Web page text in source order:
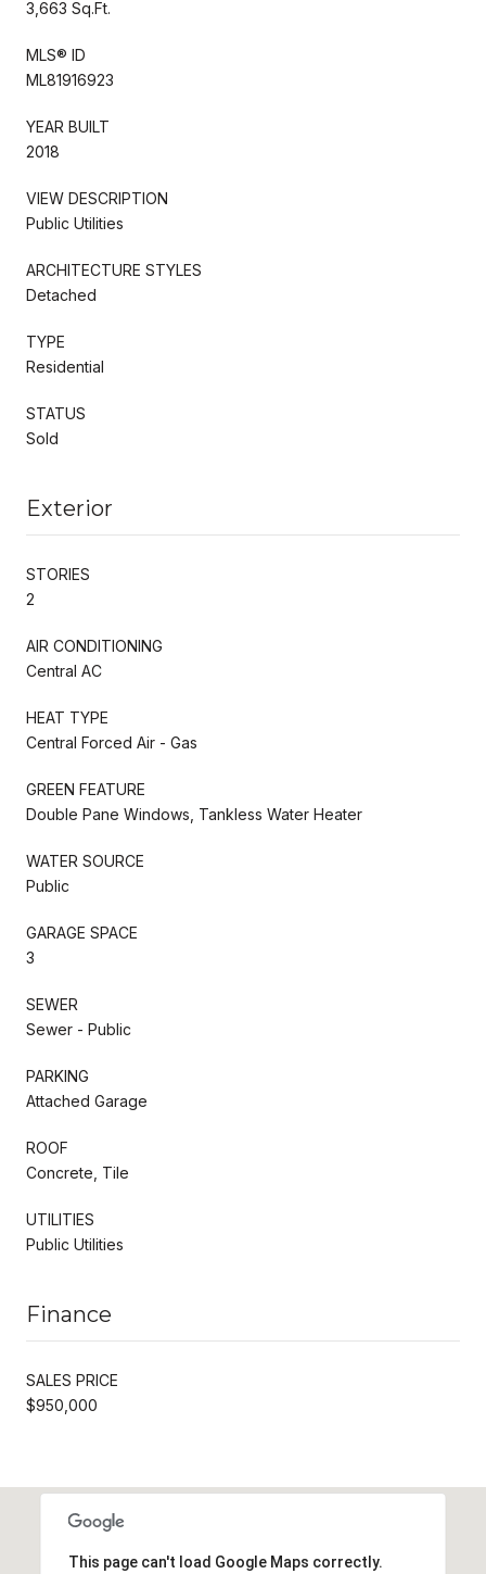
3,663 Sq.Ft.
MLS® ID
ML81916923
YEAR BUILT
2018
VIEW DESCRIPTION
Public Utilities
ARCHITECTURE STYLES
Detached
TYPE
Residential
STATUS
Sold
Exterior
STORIES
2
AIR CONDITIONING
Central AC
HEAT TYPE
Central Forced Air - Gas
GREEN FEATURE
Double Pane Windows, Tankless Water Heater
WATER SOURCE
Public
GARAGE SPACE
3
SEWER
Sewer - Public
PARKING
Attached Garage
ROOF
Concrete, Tile
UTILITIES
Public Utilities
Finance
SALES PRICE
$950,000
This page can't load Google Maps correctly.